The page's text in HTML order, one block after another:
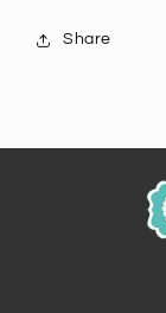
Share